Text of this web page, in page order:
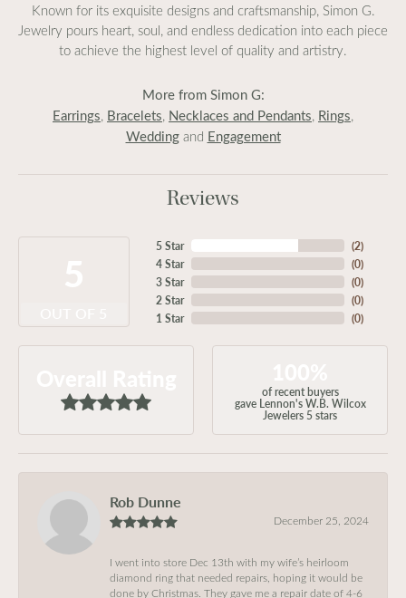
Known for its exquisite designs and craftsmanship, Simon G.
Jewelry pours heart, soul, and endless dedication into each piece
to achieve the highest level of quality and artistry.
More from Simon G:
Earrings, Bracelets, Necklaces and Pendants, Rings,
Weddingand Engagement
Reviews
5 Star
4 Star
3 Star
2 Star
1 Star
(2)
(0)
(0)
(0)
(0)
of recent buyers
gave Lennon's W.B. Wilcox
Jewelers 5 stars
Rob Dunne
December 25, 2024
I went into store Dec 13th with my wife’s heirloom
diamond ring that needed repairs, hoping it would be
done by Christmas. They gave me a repair date of 4-6